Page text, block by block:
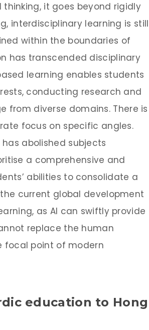
it goes beyond rigidly
interdisciplinary learning is still
within the boundaries of
has transcended disciplinary
learning enables students
conducting research and
from diverse domains. There is
focus on specific angles.
abolished subjects
a comprehensive and
abilities to consolidate a
current global development
as AI can swiftly provide
replace the human
focal point of modern
education to Hong